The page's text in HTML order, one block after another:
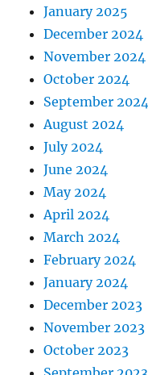
January 2025
December 2024
November 2024
October 2024
September 2024
August 2024
July 2024
June 2024
May 2024
April 2024
March 2024
February 2024
January 2024
December 2023
November 2023
October 2023